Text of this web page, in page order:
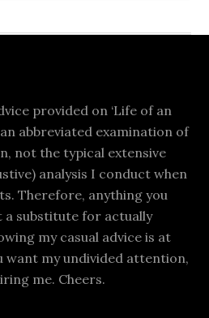
provided on ‘Life of an
abbreviated examination of
not the typical extensive
analysis I conduct when
Therefore, anything you
a substitute for actually
my casual advice is at
want my undivided attention,
me. Cheers.